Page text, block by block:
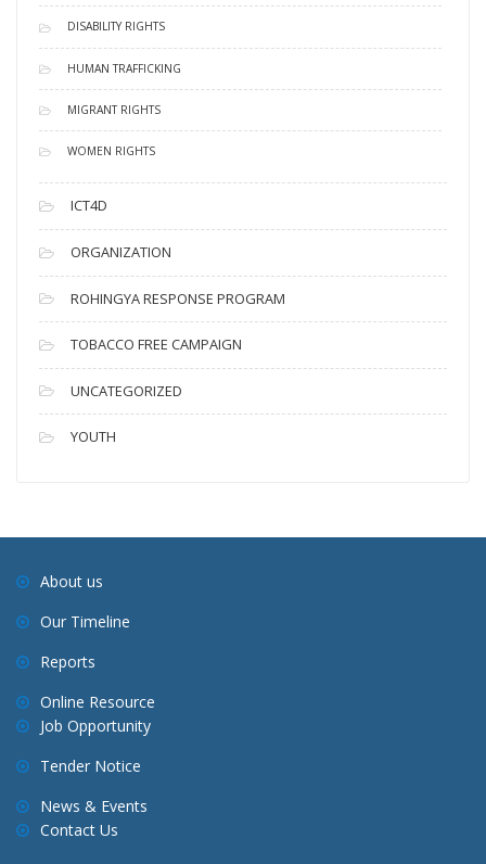
DISABILITY RIGHTS
HUMAN TRAFFICKING
MIGRANT RIGHTS
WOMEN RIGHTS
ICT4D
ORGANIZATION
ROHINGYA RESPONSE PROGRAM
TOBACCO FREE CAMPAIGN
UNCATEGORIZED
YOUTH
About us
Our Timeline
Reports
Online Resource
Job Opportunity
Tender Notice
News & Events
Contact Us